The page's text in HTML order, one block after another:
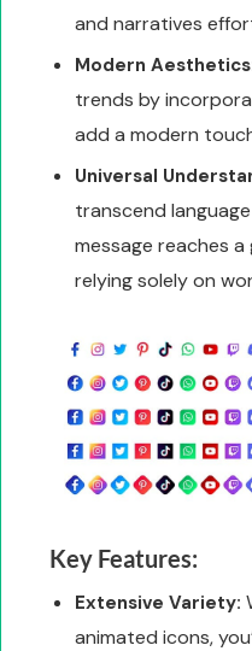
and narratives
Modern
trends by
add a modern
Universal
transcend
message reaches
relying solely on
Key Features:
Extensive Variety:
animated icons,